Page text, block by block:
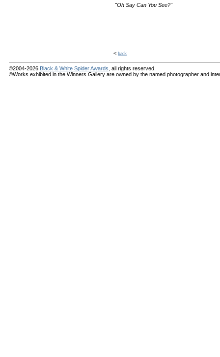
"Oh Say Can You See?"
< back
©2004-2026 Black & White Spider Awards , all rights reserved.
©Works exhibited in the Winners Gallery are owned by the named photographer and